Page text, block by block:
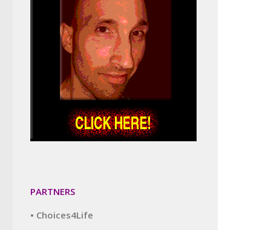
PARTNERS
• Choices4Life